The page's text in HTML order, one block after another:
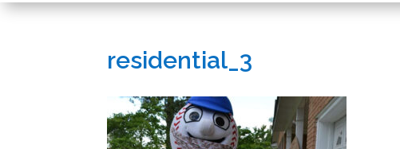
residential_3